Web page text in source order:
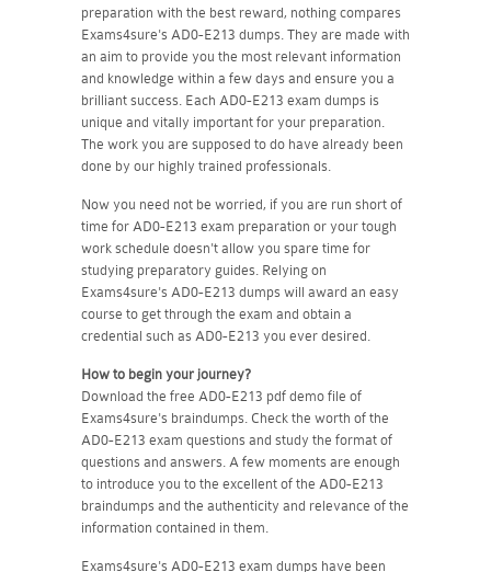
preparation with the best reward, nothing compares
Exams4sure's AD0-E213 dumps. They are made with
an aim to provide you the most relevant information
and knowledge within a few days and ensure you a
brilliant success. Each AD0-E213 exam dumps is
unique and vitally important for your preparation.
The work you are supposed to do have already been
done by our highly trained professionals.
Now you need not be worried, if you are run short of
time for AD0-E213 exam preparation or your tough
work schedule doesn't allow you spare time for
studying preparatory guides. Relying on
Exams4sure's AD0-E213 dumps will award an easy
course to get through the exam and obtain a
credential such as AD0-E213 you ever desired.
How to begin your journey?
Download the free AD0-E213 pdf demo file of
Exams4sure's braindumps. Check the worth of the
AD0-E213 exam questions and study the format of
questions and answers. A few moments are enough
to introduce you to the excellent of the AD0-E213
braindumps and the authenticity and relevance of the
information contained in them.
Exams4sure's AD0-E213 exam dumps have been